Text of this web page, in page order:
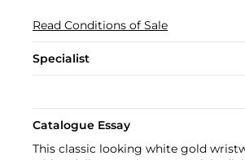
Read Conditions of Sale
Specialist
Catalogue Essay
This classic looking white gold